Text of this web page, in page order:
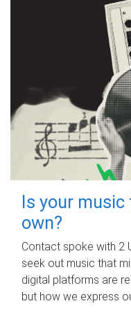
Is your
own?
Contact spoke with 2
seek out music that
digital platforms are
but how we express